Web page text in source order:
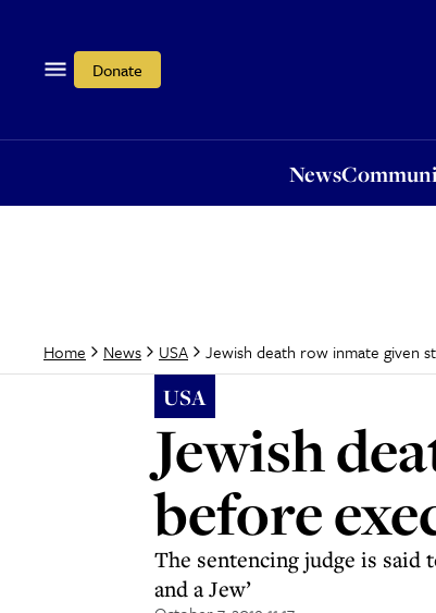
Donate
News
Home News USA Jewish death row inmate given
USA
Jewish
before
The sentencing judge is said
and a Jew’